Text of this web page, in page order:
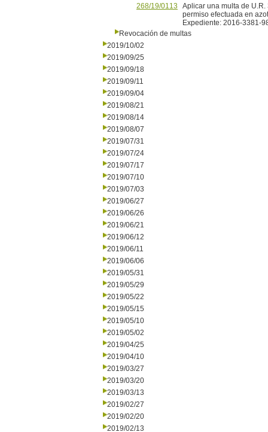
268/19/0113
Aplicar una multa de
permiso efectuada en
Expediente: 2016-3381-
Revocación de multas
2019/10/02
2019/09/25
2019/09/18
2019/09/11
2019/09/04
2019/08/21
2019/08/14
2019/08/07
2019/07/31
2019/07/24
2019/07/17
2019/07/10
2019/07/03
2019/06/27
2019/06/26
2019/06/21
2019/06/12
2019/06/11
2019/06/06
2019/05/31
2019/05/29
2019/05/22
2019/05/15
2019/05/10
2019/05/02
2019/04/25
2019/04/10
2019/03/27
2019/03/20
2019/03/13
2019/02/27
2019/02/20
2019/02/13